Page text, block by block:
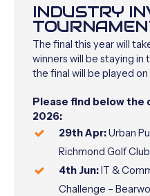
INDUSTRY
The final this year will
winners will be staying in
the final will be played
Please find below the
2026:
29th Apr:Urban
Richmond Golf Club
4th Jun:IT &
Challenge –